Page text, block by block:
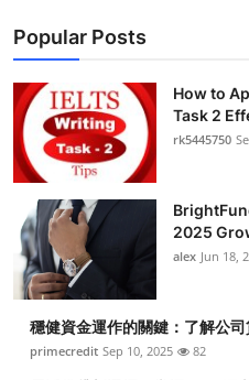
Popular Posts
How to
Task 2
rk5445750
2025
alex Jun 18,
穩健資金運作的關鍵：了解公
primecredit Sep 10, 2025 82